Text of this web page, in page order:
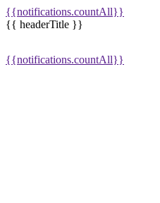
{{notifications.countAll}}
{{ headerTitle }}
{{notifications.countAll}}